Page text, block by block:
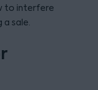
to interfere
sale.